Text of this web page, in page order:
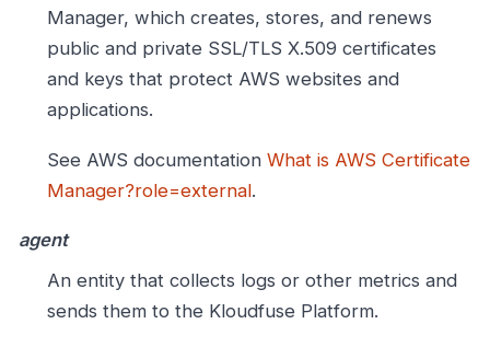
Manager, which creates, stores, and renews
public and private SSL/TLS X.509 certificates
and keys that protect AWS websites and
applications.
See AWS documentation What is AWS Certificate
Manager?role=external.
agent
An entity that collects logs or other metrics and
sends them to the Kloudfuse Platform.